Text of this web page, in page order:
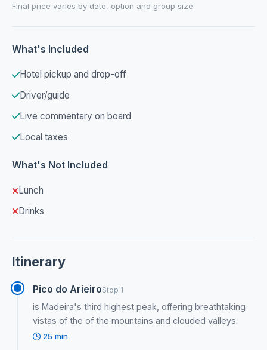
Final price varies by date, option and group size.
What's Included
Hotel pickup and drop-off
Driver/guide
Live commentary on board
Local taxes
What's Not Included
Lunch
Drinks
Itinerary
Pico do ArieiroStop 1
is Madeira's third highest peak, offering breathtaking
vistas of the of the mountains and clouded valleys.
25 min